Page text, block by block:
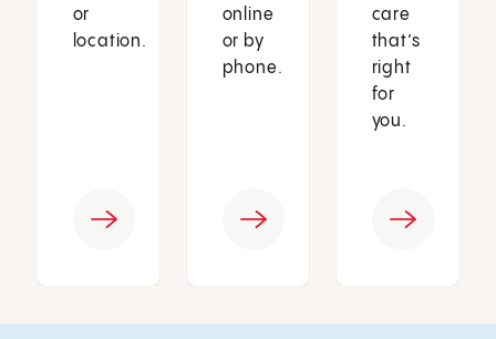
or
location.
online
or by
phone.
care
that’s
right
for
you.